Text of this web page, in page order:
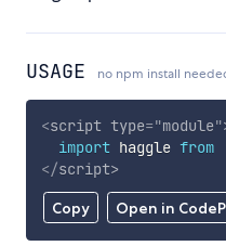
USAGE no npm install
Copy Open in
<script type="module"
import haggle from
</script>